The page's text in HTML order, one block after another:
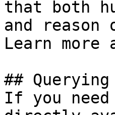
that both
and
Learn
##
If you